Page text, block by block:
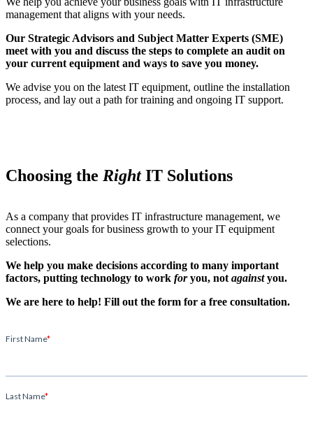
management that aligns with your needs.
Our Strategic Advisors and Subject Matter Experts (SME)
meet with you and discuss the steps to complete an audit on
your current equipment and ways to save you money.
We advise you on the latest IT equipment, outline the installation
process, and lay out a path for training and ongoing IT support.
Choosing the RightIT Solutions
As a company that provides IT infrastructure management, we
connect your goals for business growth to your IT equipment
selections.
We help you make decisions according to many important
factors, putting technology to work foryou, not againstyou.
We are here to help! Fill out the form for a free consultation.